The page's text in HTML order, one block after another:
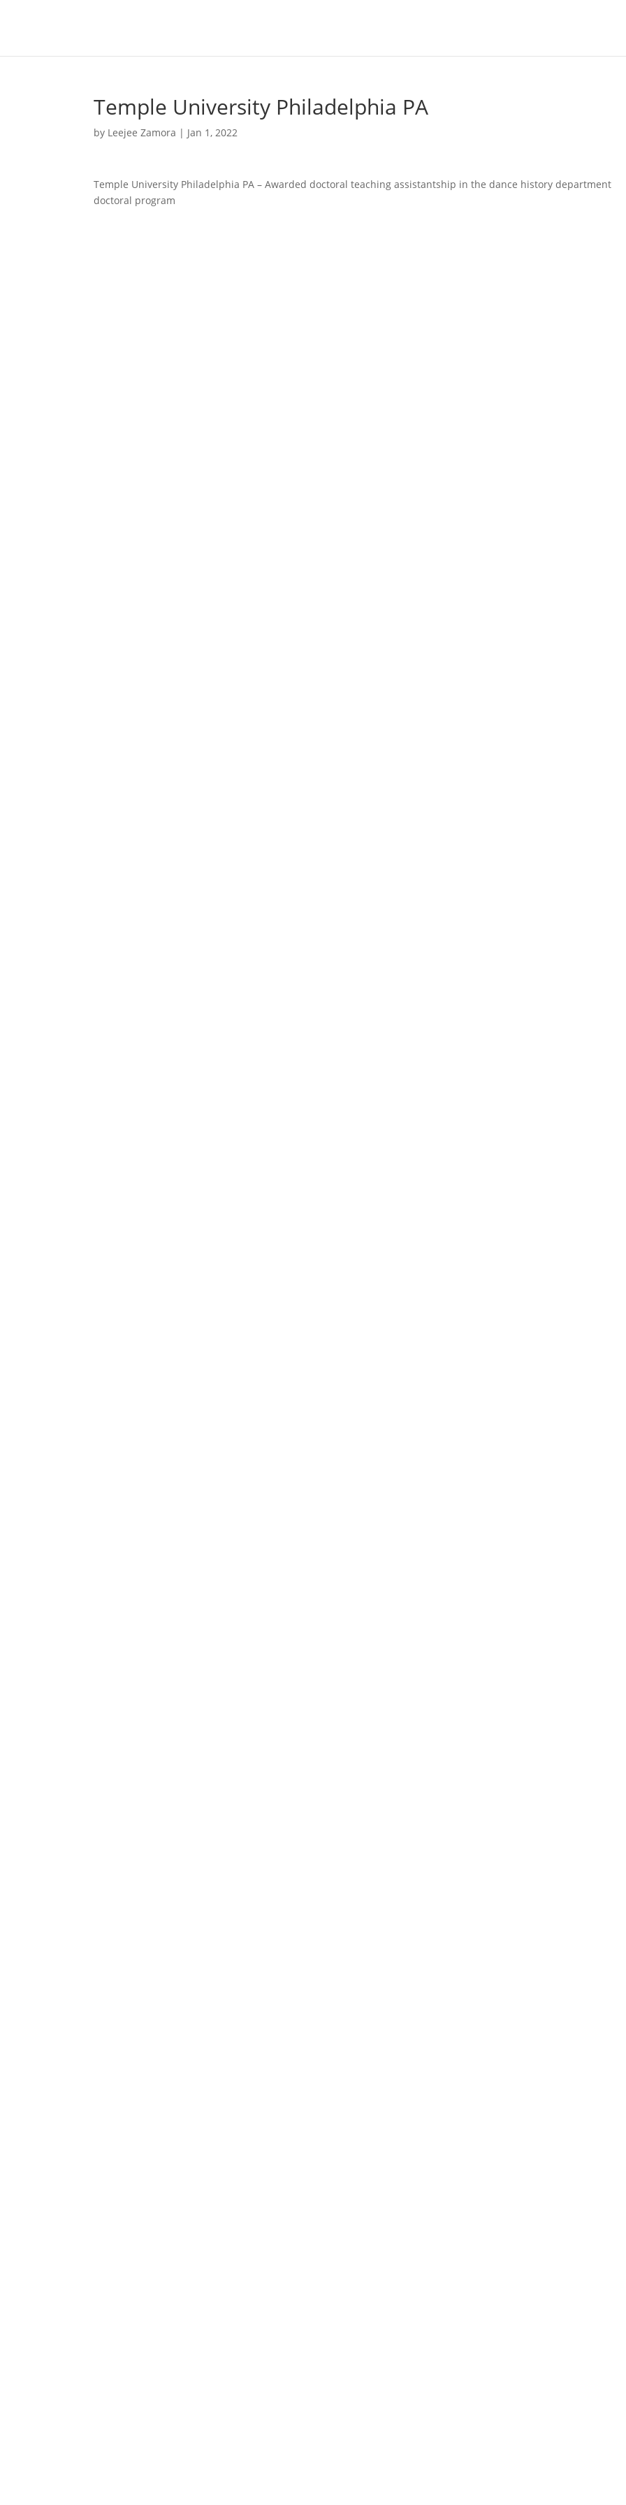
Temple University Philadelphia PA
by Leejee Zamora | Jan 1, 2022
Temple University Philadelphia PA – Awarded doctoral teaching assistantship in the dance history department
doctoral program